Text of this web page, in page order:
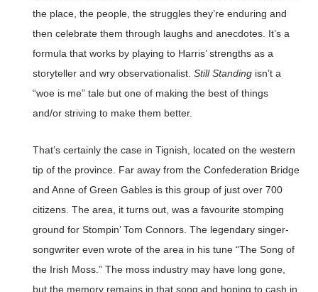
the place, the people, the struggles they’re enduring and
then celebrate them through laughs and anecdotes. It’s a
formula that works by playing to Harris’ strengths as a
storyteller and wry observationalist. Still Standingisn’t a
“woe is me” tale but one of making the best of things
and/or striving to make them better.
That’s certainly the case in Tignish, located on the western
tip of the province. Far away from the Confederation Bridge
and Anne of Green Gables is this group of just over 700
citizens. The area, it turns out, was a favourite stomping
ground for Stompin’ Tom Connors. The legendary singer-
songwriter even wrote of the area in his tune “The Song of
the Irish Moss.” The moss industry may have long gone,
but the memory remains in that song and hoping to cash in